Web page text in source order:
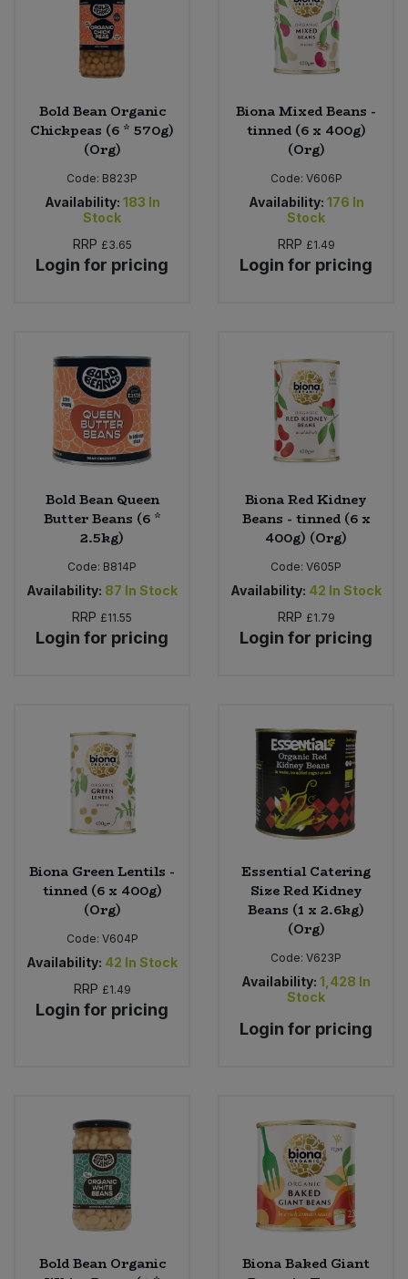
Bold Bean Organic
Chickpeas (6 * 570g)
(Org)
Code: B823P
Availability: 183 In
Stock
RRP £3.65
Login for pricing
Biona Mixed Beans -
tinned (6 x 400g)
(Org)
Code: V606P
Availability: 176 In
Stock
RRP £1.49
Login for pricing
Bold Bean Queen
Butter Beans (6 *
2.5kg)
Code: B814P
Availability: 87 In Stock
RRP £11.55
Login for pricing
Biona Red Kidney
Beans - tinned (6 x
400g) (Org)
Code: V605P
Availability: 42 In Stock
RRP £1.79
Login for pricing
Biona Green Lentils -
tinned (6 x 400g)
(Org)
Code: V604P
Availability: 42 In Stock
RRP £1.49
Login for pricing
Essential Catering
Size Red Kidney
Beans (1 x 2.6kg)
(Org)
Code: V623P
Availability: 1,428 In
Stock
Login for pricing
Bold Bean Organic
Biona Baked Giant